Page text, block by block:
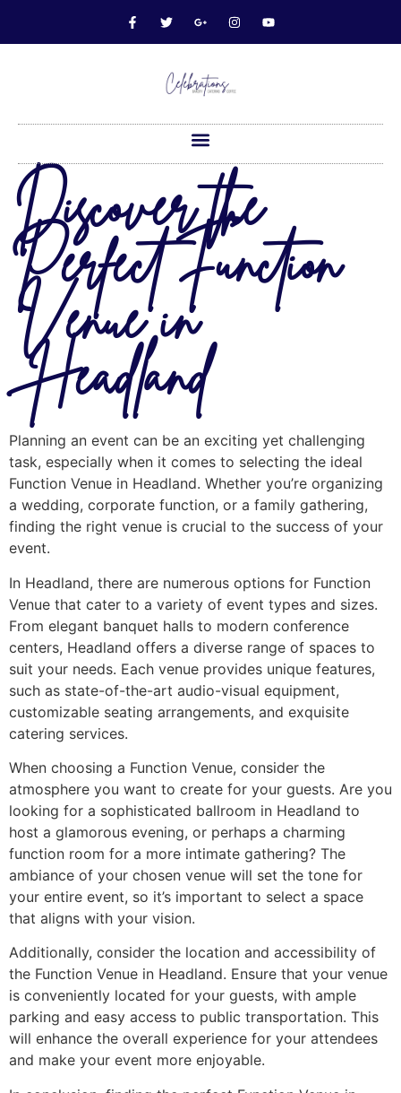
Discover the
Perfect Function
Venue in
Headland
Planning an event can be an exciting yet challenging
task, especially when it comes to selecting the ideal
Function Venue in Headland. Whether you’re organizing
a wedding, corporate function, or a family gathering,
finding the right venue is crucial to the success of your
event.
In Headland, there are numerous options for Function
Venue that cater to a variety of event types and sizes.
From elegant banquet halls to modern conference
centers, Headland offers a diverse range of spaces to
suit your needs. Each venue provides unique features,
such as state-of-the-art audio-visual equipment,
customizable seating arrangements, and exquisite
catering services.
When choosing a Function Venue, consider the
atmosphere you want to create for your guests. Are you
looking for a sophisticated ballroom in Headland to
host a glamorous evening, or perhaps a charming
function room for a more intimate gathering? The
ambiance of your chosen venue will set the tone for
your entire event, so it’s important to select a space
that aligns with your vision.
Additionally, consider the location and accessibility of
the Function Venue in Headland. Ensure that your venue
is conveniently located for your guests, with ample
parking and easy access to public transportation. This
will enhance the overall experience for your attendees
and make your event more enjoyable.